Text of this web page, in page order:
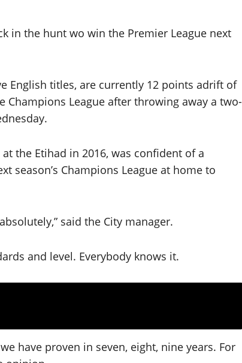
in the hunt wo win the Premier League next
English titles, are currently 12 points adrift of
League after throwing away a two-
the Etihad in 2016, was confident of a
season’s Champions League at home to
said the City manager.
and level. Everybody knows it.
have proven in seven, eight, nine years. For